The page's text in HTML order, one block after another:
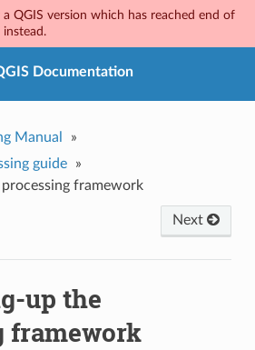
QGIS version which has reached end of
instead.
Documentation
Manual
»
guide
»
framework
Next
up the
framework